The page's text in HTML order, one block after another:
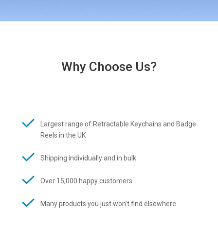
Why Choose Us?
Largest range of Retractable Keychains and Badge
Reels in the UK
Shipping individually and in bulk
Over 15,000 happy customers
Many products you just won’t find elsewhere